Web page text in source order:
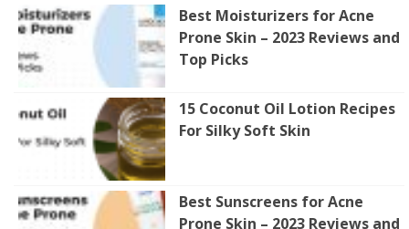
Best Moisturizers for Acne
Prone Skin – 2023 Reviews and
Top Picks
15 Coconut Oil Lotion Recipes
For Silky Soft Skin
Best Sunscreens for Acne
Prone Skin – 2023 Reviews and